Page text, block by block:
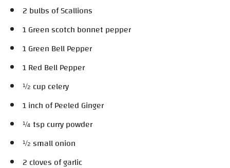
2 bulbs of Scallions
1 Green scotch bonnet pepper
1 Green Bell Pepper
1 Red Bell Pepper
½ cup celery
1 inch of Peeled Ginger
¼ tsp curry powder
½ small onion
2 cloves of garlic